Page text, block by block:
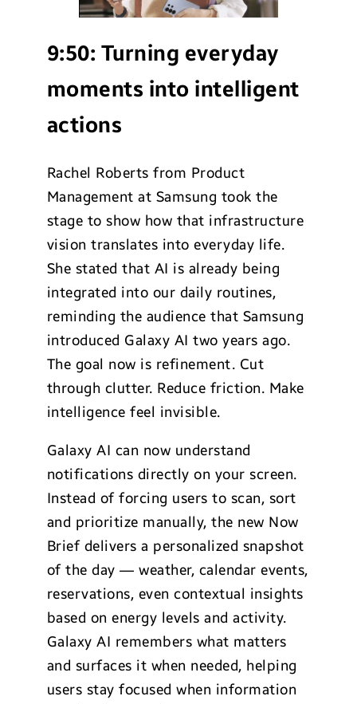
9:50: Turning everyday
moments into intelligent
actions
Rachel Roberts from Product
Management at Samsung took the
stage to show how that infrastructure
vision translates into everyday life.
She stated that AI is already being
integrated into our daily routines,
reminding the audience that Samsung
introduced Galaxy AI two years ago.
The goal now is refinement. Cut
through clutter. Reduce friction. Make
intelligence feel invisible.
Galaxy AI can now understand
notifications directly on your screen.
Instead of forcing users to scan, sort
and prioritize manually, the new Now
Brief delivers a personalized snapshot
of the day — weather, calendar events,
reservations, even contextual insights
based on energy levels and activity.
Galaxy AI remembers what matters
and surfaces it when needed, helping
users stay focused when information